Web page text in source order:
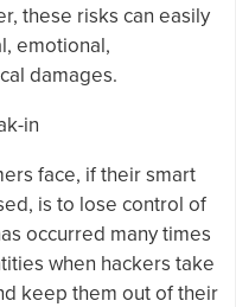
these risks can easily
emotional,
damages.
in
face, if their smart
is to lose control of
occurred many times
when hackers take
keep them out of their